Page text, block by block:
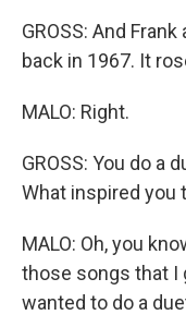
GROSS: And
back in 1967. It
MALO: Right.
GROSS: You do a
What inspired you
MALO: Oh, you
those songs that I
wanted to do a